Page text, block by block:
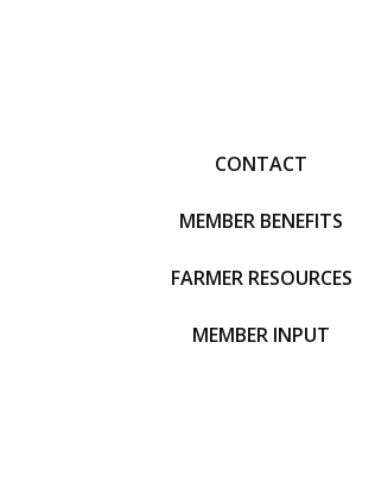
CONTACT
MEMBER BENEFITS
FARMER RESOURCES
MEMBER INPUT